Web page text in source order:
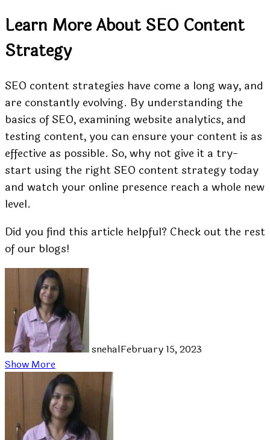
Learn More About SEO Content
Strategy
SEO content strategies have come a long way, and
are constantly evolving. By understanding the
basics of SEO, examining website analytics, and
testing content, you can ensure your content is as
effective as possible. So, why not give it a try-
start using the right SEO content strategy today
and watch your online presence reach a whole new
level.
Did you find this article helpful? Check out the rest
of our blogs!
snehalFebruary 15, 2023
Show More